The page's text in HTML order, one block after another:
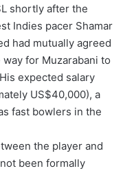
shortly after the
Indies pacer Shamar
had mutually agreed
for Muzarabani to
expected salary
US$40,000), a
fast bowlers in the
the player and
been formally